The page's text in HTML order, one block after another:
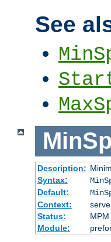
See
Description:
Syntax:
Default:
Context:
Status:
MPM
Module: